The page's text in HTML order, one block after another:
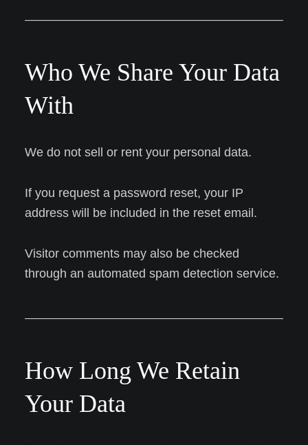
Who We Share Your Data
With
We do not sell or rent your personal data.
If you request a password reset, your IP
address will be included in the reset email.
Visitor comments may also be checked
through an automated spam detection service.
How Long We Retain
Your Data